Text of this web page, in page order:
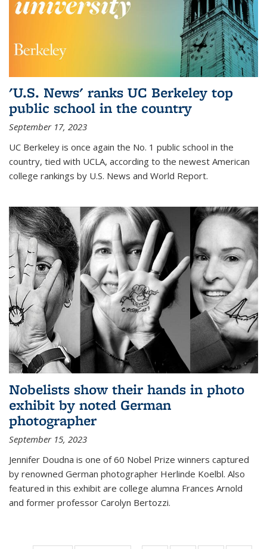
'U.S. News' ranks UC Berkeley top
public school in the country
September 17, 2023
UC Berkeley is once again the No. 1 public school in the
country, tied with UCLA, according to the newest American
college rankings by U.S. News and World Report.
Nobelists show their hands in photo
exhibit by noted German
photographer
September 15, 2023
Jennifer Doudna is one of 60 Nobel Prize winners captured
by renowned German photographer Herlinde Koelbl. Also
featured in this exhibit are college alumna Frances Arnold
and former professor Carolyn Bertozzi.